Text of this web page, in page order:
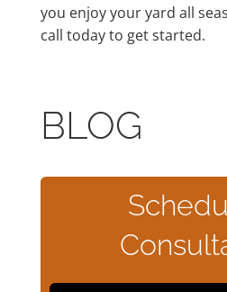
you enjoy your yard all
call today to get started.
BLOG